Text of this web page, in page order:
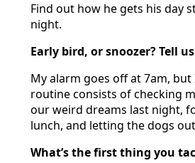
Find out how he gets his day
night.
Early bird, or snoozer? Tell
My alarm goes off at 7am,
routine consists of checking
our weird dreams last night,
lunch, and letting the dogs
What’s the first thing you